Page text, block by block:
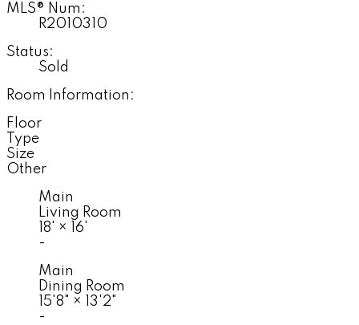
MLS® Num:
R2010310
Status:
Sold
Room Information:
Floor
Type
Size
Other
Main
Living Room
18' ×
16'
-
Main
Dining Room
15'8" ×
13'2"
-